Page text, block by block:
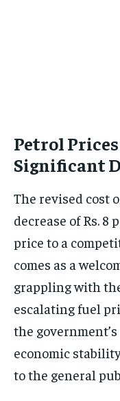
Petrol
Significant
The revised cost
decrease of Rs.
price to a
comes as a
grappling with
escalating fuel
the
economic
to the general